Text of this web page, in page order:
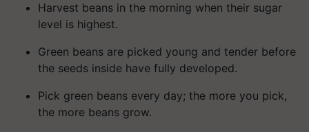
Harvest beans in the morning when their sugar
level is highest.
Green beans are picked young and tender before
the seeds inside have fully developed.
Pick green beans every day; the more you pick,
the more beans grow.